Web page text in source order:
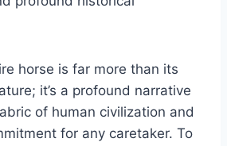
horse is far more than its
it’s a profound narrative
of human civilization and
for any caretaker. To